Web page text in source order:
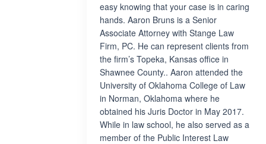
easy knowing that your case is in caring
hands. Aaron Bruns is a Senior
Associate Attorney with Stange Law
Firm, PC. He can represent clients from
the firm’s Topeka, Kansas office in
Shawnee County.. Aaron attended the
University of Oklahoma College of Law
in Norman, Oklahoma where he
obtained his Juris Doctor in May 2017.
While in law school, he also served as a
member of the Public Interest Law